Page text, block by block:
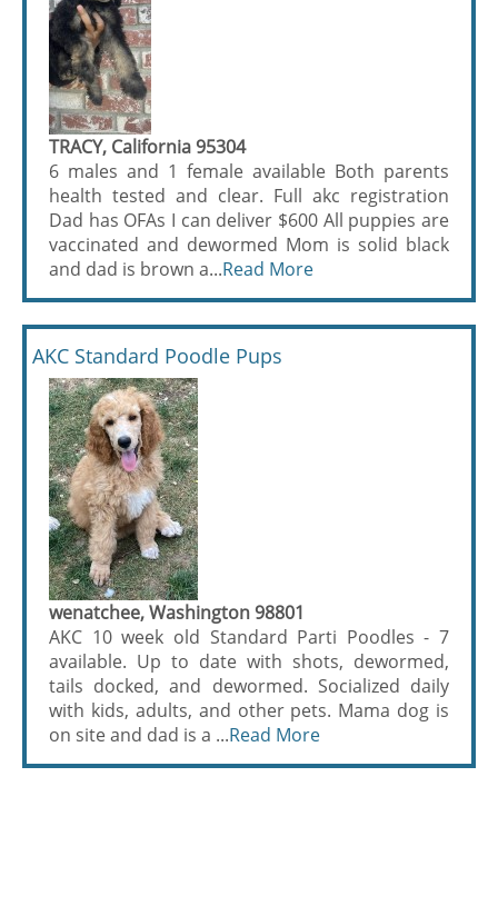
TRACY, California 95304
6 males and 1 female available Both parents
health tested and clear. Full akc registration
Dad has OFAs I can deliver $600 All puppies are
vaccinated and dewormed Mom is solid black
and dad is brown a...Read More
AKC Standard Poodle Pups
wenatchee, Washington 98801
AKC 10 week old Standard Parti Poodles - 7
available. Up to date with shots, dewormed,
tails docked, and dewormed. Socialized daily
with kids, adults, and other pets. Mama dog is
on site and dad is a ...Read More